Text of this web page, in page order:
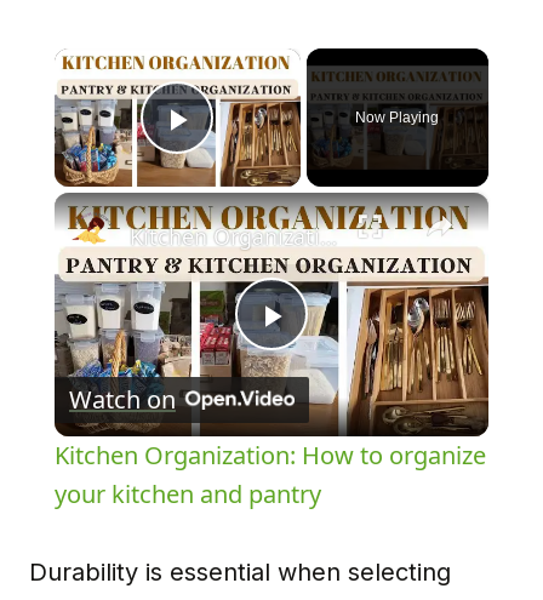
×
Play Video
Now Playing
×
Play
Video
Kitchen Organization: How to organize your kitchen and pantry
Watch on
Kitchen Organization: How to organize
your kitchen and pantry
Durability is essential when selecting